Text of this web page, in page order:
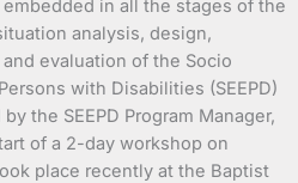
in all the stages of the
analysis, design,
evaluation of the Socio
with Disabilities (SEEPD)
the SEEPD Program Manager,
of a 2-day workshop on
place recently at the Baptist